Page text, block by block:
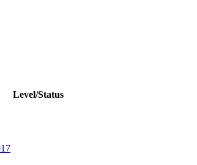
Level/Status